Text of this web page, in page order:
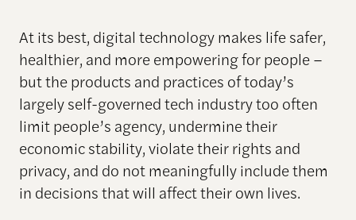
At its best, digital technology makes life safer,
healthier, and more empowering for people –
but the products and practices of today’s
largely self-governed tech industry too often
limit people’s agency, undermine their
economic stability, violate their rights and
privacy, and do not meaningfully include them
in decisions that will affect their own lives.